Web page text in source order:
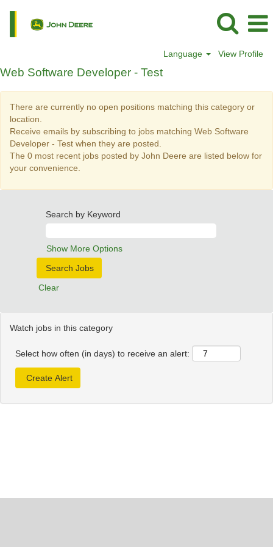
Language View Profile
Web
Test
Web Software Developer - Test
There are currently no open positions matching this category or
location.
Receive emails by subscribing to jobs matching Web Software
Developer - Test when they are posted.
The 0 most recent jobs posted by John Deere are listed below for
your convenience.
Search by Keyword
Show More Options
Clear
Watch jobs in this category
Select how often (in days) to receive an alert: